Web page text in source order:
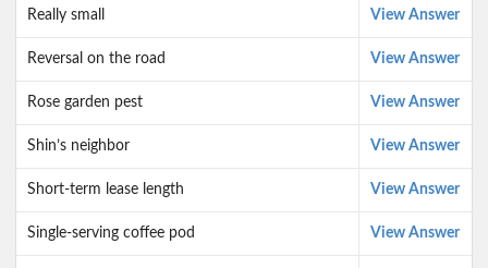
Really small View Answer
Reversal on the road View Answer
Rose garden pest View Answer
Shin’s neighbor View Answer
Short-term lease length View Answer
Single-serving coffee pod View Answer